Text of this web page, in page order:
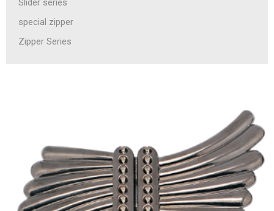
Slider series
special zipper
Zipper Series